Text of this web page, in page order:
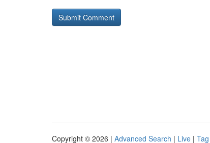
Copyright © 2026 | Advanced Search | Live |